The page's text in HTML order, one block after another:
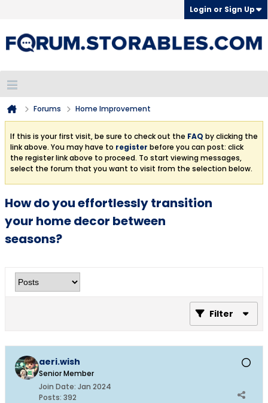
Login or Sign Up
Forums Home Improvement
If this is your first visit, be sure to check out the FAQ by clicking the
link above. You may have to register before you can post: click
the register link above to proceed. To start viewing messages,
select the forum that you want to visit from the selection below.
How do you effortlessly transition
your home decor between
seasons?
Filter
aeri.wish
Senior Member
Join Date: Jan 2024
Posts: 392